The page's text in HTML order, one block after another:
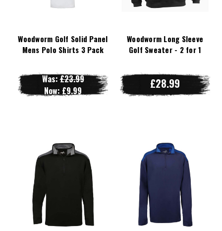
Woodworm Golf Solid Panel
Mens Polo Shirts 3 Pack
Was:£23.99
Now: £9.99
Woodworm Long Sleeve
Golf Sweater - 2 for 1
£28.99